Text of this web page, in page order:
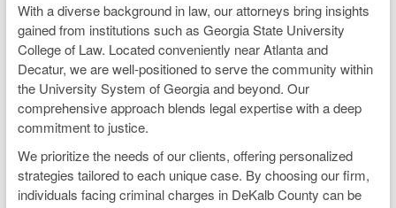
With a diverse background in law, our attorneys bring insights
gained from institutions such as Georgia State University
College of Law. Located conveniently near Atlanta and
Decatur, we are well-positioned to serve the community within
the University System of Georgia and beyond. Our
comprehensive approach blends legal expertise with a deep
commitment to justice.
We prioritize the needs of our clients, offering personalized
strategies tailored to each unique case. By choosing our firm,
individuals facing criminal charges in DeKalb County can be